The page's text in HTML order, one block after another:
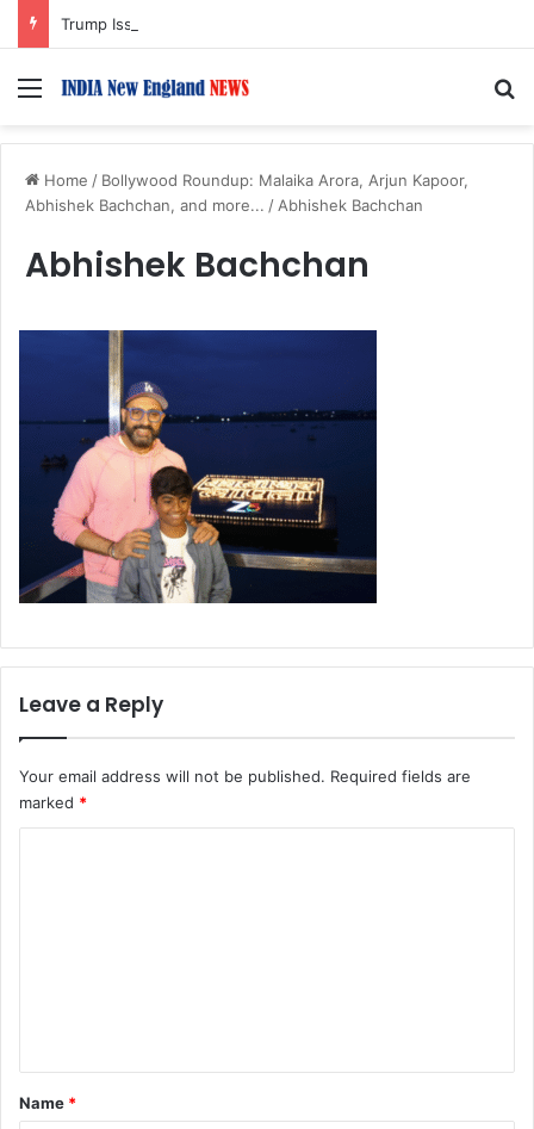
Menu
Home / Bollywood Roundup: Malaika Arora, Arjun Kapoor,
Abhishek Bachchan, and more... / Abhishek Bachchan
Abhishek Bachchan
Leave a Reply
Your email address will not be published. Required fields are
marked *
*
Name *